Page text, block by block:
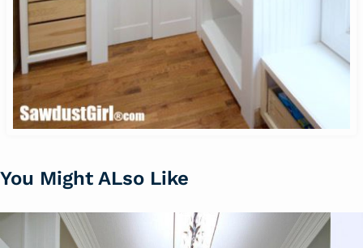
You Might ALso Like